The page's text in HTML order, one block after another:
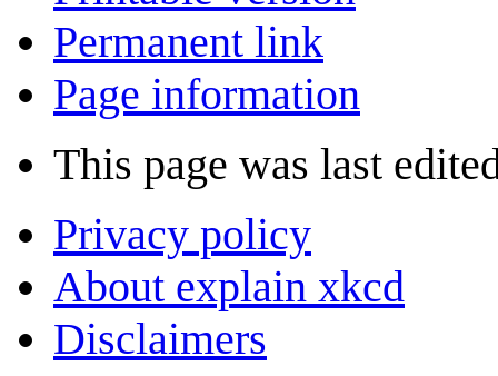
Permanent link
Page information
This page was last
Privacy policy
About explain xkcd
Disclaimers